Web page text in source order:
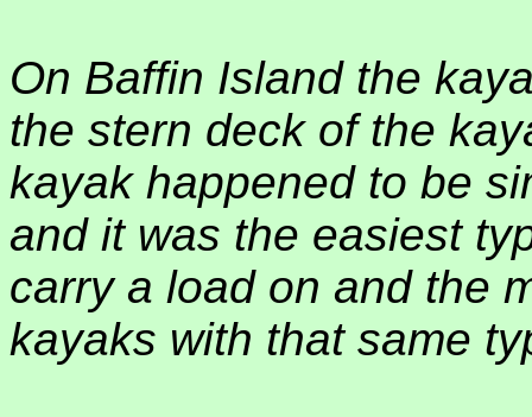
On Baffin Island the
the stern deck of the
kayak happened to be
and it was the easiest
carry a load on and the
kayaks with that same